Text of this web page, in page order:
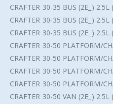
CRAFTER 30-35 BUS (2E_)
CRAFTER 30-35 BUS (2E_)
CRAFTER 30-35 BUS (2E_)
CRAFTER 30-50 PLATFORM/
CRAFTER 30-50 PLATFORM/
CRAFTER 30-50 PLATFORM/
CRAFTER 30-50 PLATFORM/
CRAFTER 30-50 VAN (2E_)